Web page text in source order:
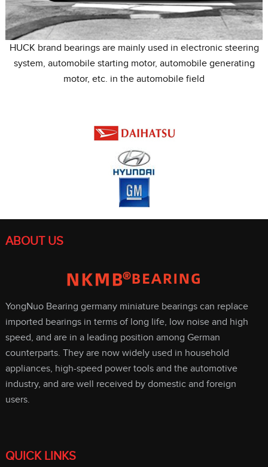
HUCK brand bearings are mainly used in electronic steering
system, automobile starting motor, automobile generating
motor, etc. in the automobile field
ABOUT US
YongNuo Bearing germany miniature bearings can replace
imported bearings in terms of long life, low noise and high
speed, and are in a leading position among German
counterparts. They are now widely used in household
appliances, high-speed power tools and the automotive
industry, and are well received by domestic and foreign
users.
QUICK LINKS